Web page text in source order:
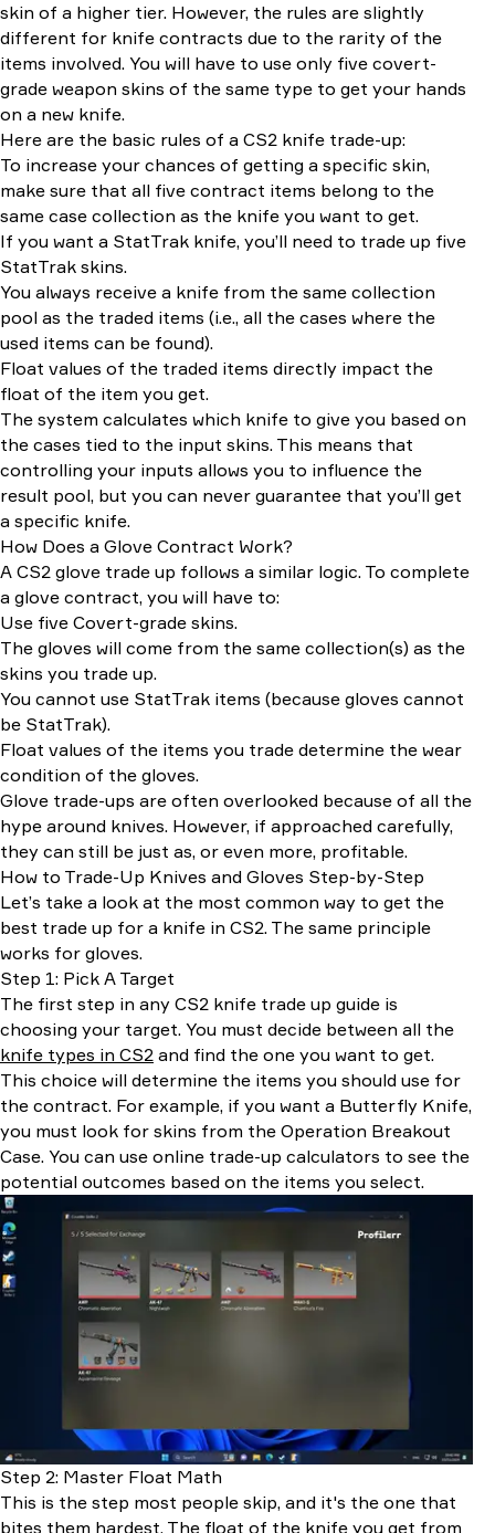
skin of a higher tier. However, the rules are slightly
different for knife contracts due to the rarity of the
items involved. You will have to use only five covert-
grade weapon skins of the same type to get your hands
on a new knife.
Here are the basic rules of a CS2 knife trade-up:
To increase your chances of getting a specific skin,
make sure that all five contract items belong to the
same case collection as the knife you want to get.
If you want a StatTrak knife, you’ll need to trade up five
StatTrak skins.
You always receive a knife from the same collection
pool as the traded items (i.e., all the cases where the
used items can be found).
Float values of the traded items directly impact the
float of the item you get.
The system calculates which knife to give you based on
the cases tied to the input skins. This means that
controlling your inputs allows you to influence the
result pool, but you can never guarantee that you’ll get
a specific knife.
How Does a Glove Contract Work?
A CS2 glove trade up follows a similar logic. To complete
a glove contract, you will have to:
Use five Covert-grade skins.
The gloves will come from the same collection(s) as the
skins you trade up.
You cannot use StatTrak items (because gloves cannot
be StatTrak).
Float values of the items you trade determine the wear
condition of the gloves.
Glove trade-ups are often overlooked because of all the
hype around knives. However, if approached carefully,
they can still be just as, or even more, profitable.
How to Trade-Up Knives and Gloves Step-by-Step
Let’s take a look at the most common way to get the
best trade up for a knife in CS2. The same principle
works for gloves.
Step 1: Pick A Target
The first step in any CS2 knife trade up guide is
choosing your target. You must decide between all the
knife types in CS2 and find the one you want to get.
This choice will determine the items you should use for
the contract. For example, if you want a Butterfly Knife,
you must look for skins from the Operation Breakout
Case. You can use online trade-up calculators to see the
potential outcomes based on the items you select.
Step 2: Master Float Math
This is the step most people skip, and it's the one that
bites them hardest. The float of the knife you get from